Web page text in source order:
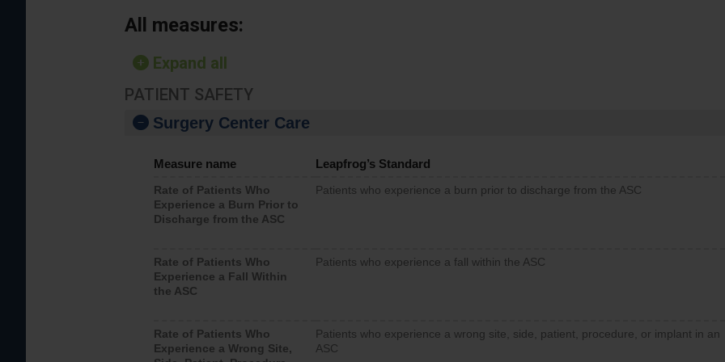
All measures:
Expand all
PATIENT SAFETY
Surgery Center Care
Measure name Leapfrog’s Standard
Rate of Patients Who
Experience a Burn Prior to
Discharge from the ASC
Patients who experience a burn prior to discharge from the ASC
Rate of Patients Who
Experience a Fall Within
the ASC
Patients who experience a fall within the ASC
Rate of Patients Who
Experience a Wrong Site,
Patients who experience a wrong site, side, patient, procedure, or implant in an
ASC